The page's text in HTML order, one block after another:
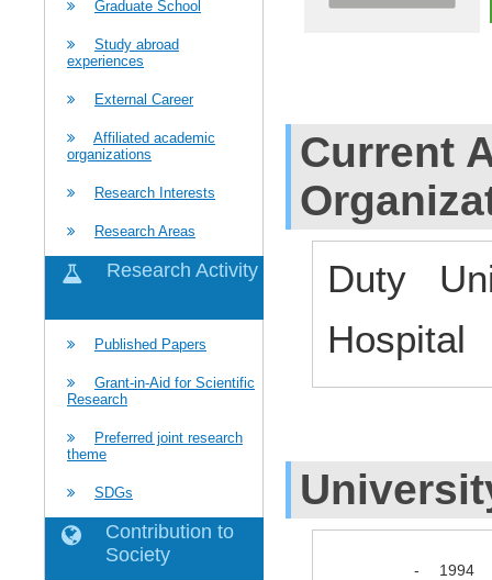
Graduate School
Study abroad
experiences
External Career
Affiliated academic
organizations
Research Interests
Research Areas
Research Activity
Published Papers
Grant-in-Aid for Scientific
Research
Preferred joint research
theme
SDGs
Contribution to
Society
Current
Duty
- 1994